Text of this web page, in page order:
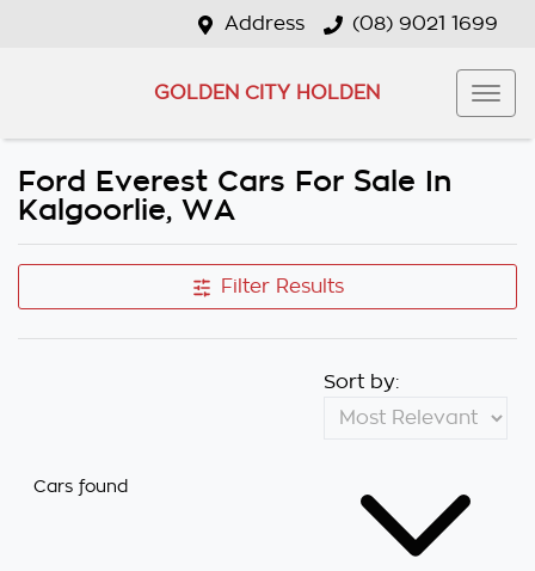
Address (08) 9021 1699
GOLDEN CITY HOLDEN
Ford Everest Cars For Sale In
Kalgoorlie, WA
Filter Results
Cars found
Sort by: